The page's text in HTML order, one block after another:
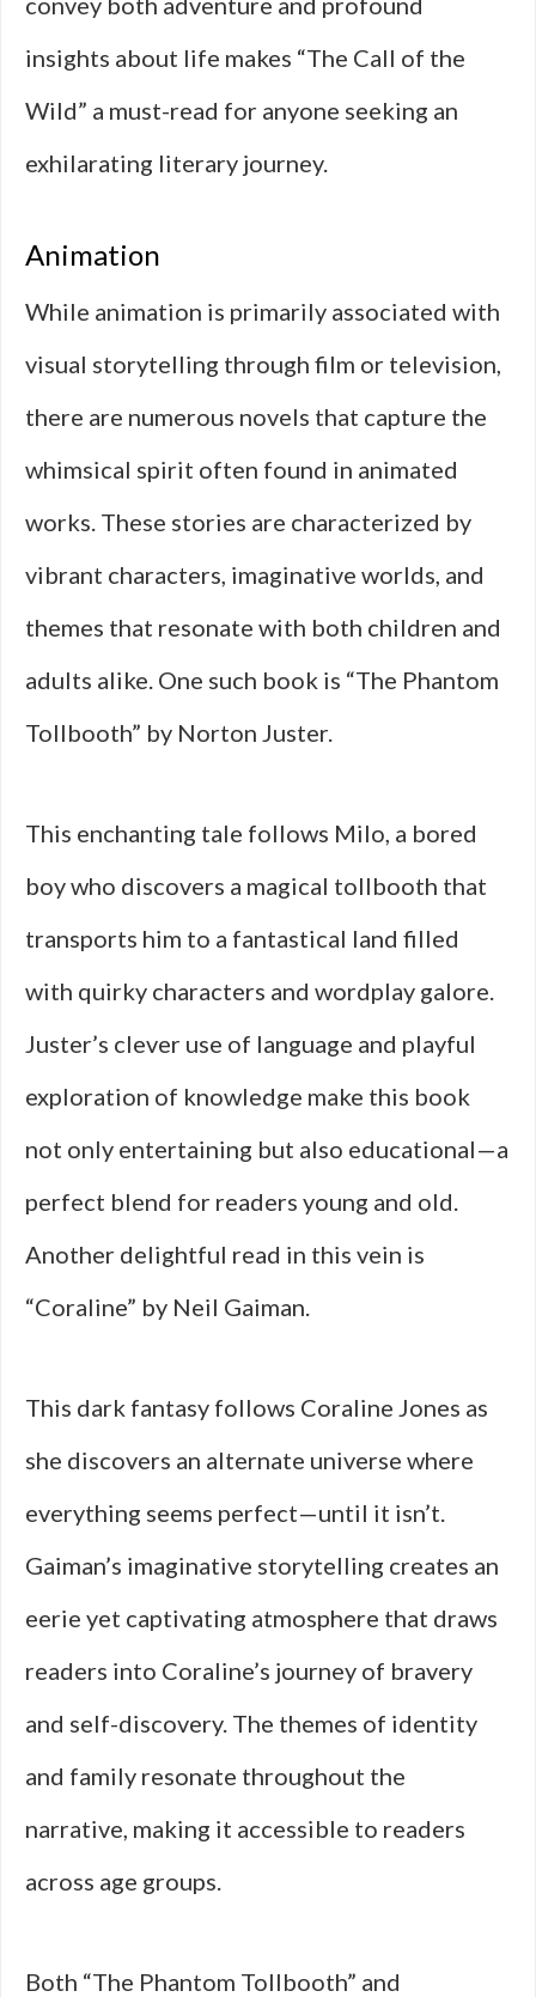
insights about life makes “The Call of the
Wild” a must-read for anyone seeking an
exhilarating literary journey.
Animation
While animation is primarily associated with
visual storytelling through film or television,
there are numerous novels that capture the
whimsical spirit often found in animated
works. These stories are characterized by
vibrant characters, imaginative worlds, and
themes that resonate with both children and
adults alike. One such book is “The Phantom
Tollbooth” by Norton Juster.
This enchanting tale follows Milo, a bored
boy who discovers a magical tollbooth that
transports him to a fantastical land filled
with quirky characters and wordplay galore.
Juster’s clever use of language and playful
exploration of knowledge make this book
not only entertaining but also educational—a
perfect blend for readers young and old.
Another delightful read in this vein is
“Coraline” by Neil Gaiman.
This dark fantasy follows Coraline Jones as
she discovers an alternate universe where
everything seems perfect—until it isn’t.
Gaiman’s imaginative storytelling creates an
eerie yet captivating atmosphere that draws
readers into Coraline’s journey of bravery
and self-discovery. The themes of identity
and family resonate throughout the
narrative, making it accessible to readers
across age groups.
Both “The Phantom Tollbooth” and